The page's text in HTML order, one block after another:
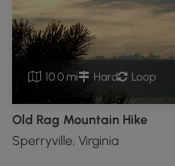
10.0 mi Hard Loop
Old Rag Mountain Hike
Sperryville, Virginia